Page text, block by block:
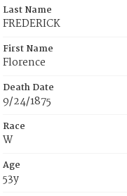
Last Name
FREDERICK
First Name
Florence
Death Date
9/24/1875
Race
W
Age
53y